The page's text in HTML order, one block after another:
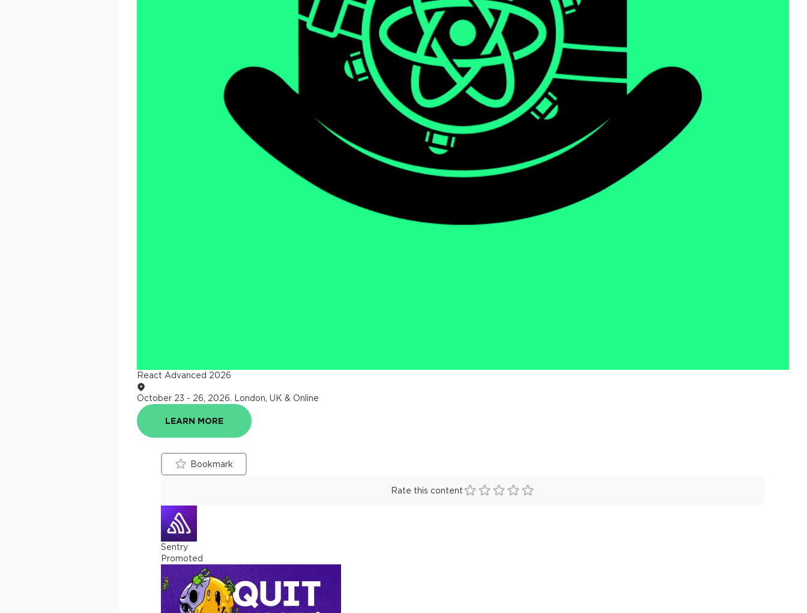
We will be diving deep
React Advanced 2026
October 23 - 26, 2026 London, UK & Online
LEARN MORE
Bookmark
Rate this content
Sentry
Promoted